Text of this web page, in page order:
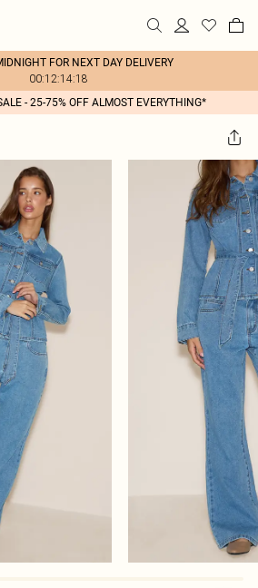
FOR NEXT DAY DELIVERY
00:12:14:18
- 25-75% OFF ALMOST EVERYTHING*